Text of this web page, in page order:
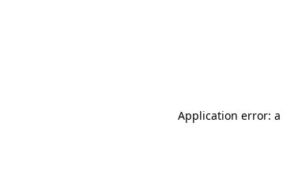
Application error: a